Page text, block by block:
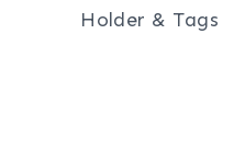
Holder & Tags